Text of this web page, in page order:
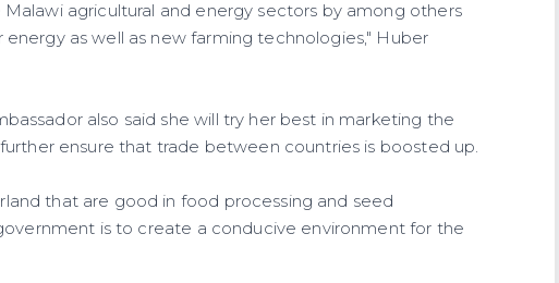
agricultural and energy sectors by among others
as well as new farming technologies," Huber
also said she will try her best in marketing the
ensure that trade between countries is boosted up.
that are good in food processing and seed
is to create a conducive environment for the